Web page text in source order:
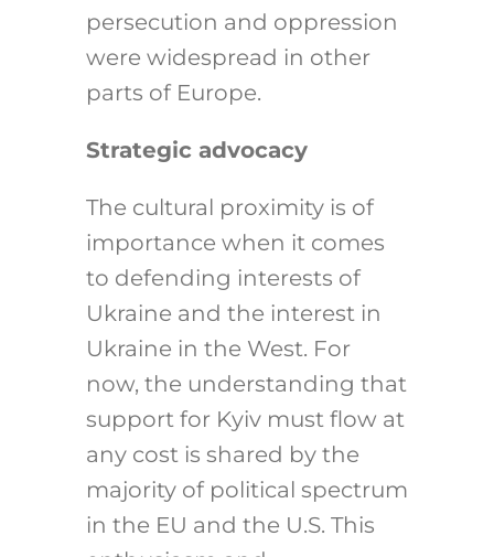
persecution and oppression
were widespread in other
parts of Europe.
Strategic advocacy
The cultural proximity is of
importance when it comes
to defending interests of
Ukraine and the interest in
Ukraine in the West. For
now, the understanding that
support for Kyiv must flow at
any cost is shared by the
majority of political spectrum
in the EU and the U.S. This